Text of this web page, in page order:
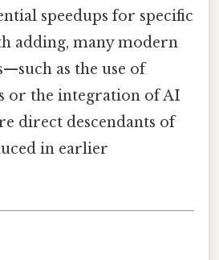
speedups for specific
adding, many modern
as the use of
or the integration of AI
direct descendants of
in earlier